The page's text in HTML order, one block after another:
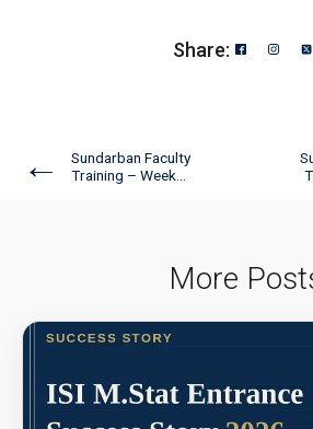
Share:
←
Sundarban Faculty
Training – Week...
More